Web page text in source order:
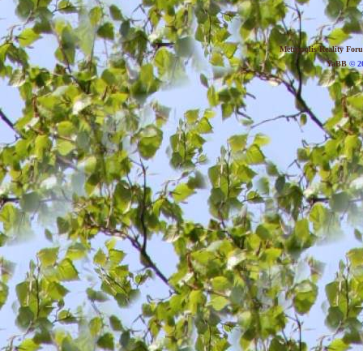
Metropolis Reality
YaBB©